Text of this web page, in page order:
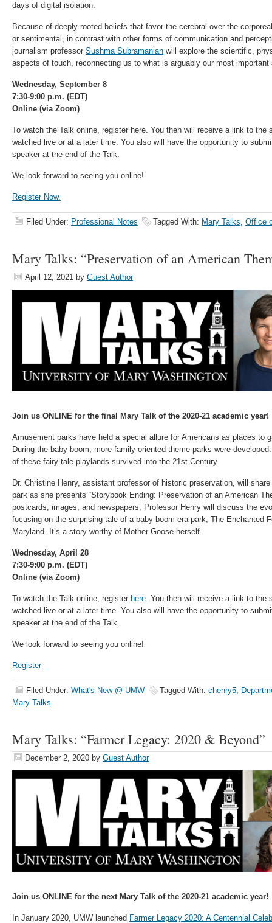
days of digital isolation.
Because of deeply rooted beliefs that favor the cerebral over the
or sentimental, in contrast with other forms of communication and
journalism professor Sushma Subramanian will explore the scientific,
aspects of touch, reconnecting us to what is arguably our most important
Wednesday, September 8
7:30-9:00 p.m. (EDT)
Online (via Zoom)
To watch the Talk online, register here. You then will receive a link to the
watched live or at a later time. You also will have the opportunity to
speaker at the end of the Talk.
We look forward to seeing you online!
Register Now.
Filed Under: Professional Notes Tagged With: Mary Talks, Office
Mary Talks: “Preservation of an American
April 12, 2021 by Guest Author
Join us ONLINE for the final Mary Talk of the 2020-21 academic year!
Amusement parks have held a special allure for Americans as places to
During the baby boom, more family-oriented theme parks were
of these fairy-tale playlands survived into the 21st Century.
Dr. Christine Henry, assistant professor of historic preservation, will
park as she presents “Storybook Ending: Preservation of an American
postcards, images, and newspapers, Professor Henry will discuss the
focusing on the surprising tale of a baby-boom-era park, The Enchanted
Maryland. It’s a story worthy of Mother Goose herself.
Wednesday, April 28
7:30-9:00 p.m. (EDT)
Online (via Zoom)
To watch the Talk online, register here. You then will receive a link to the
watched live or at a later time. You also will have the opportunity to
speaker at the end of the Talk.
We look forward to seeing you online!
Register
Filed Under: What's New @ UMW Tagged With: chenry5,
Mary Talks
Mary Talks: “Farmer Legacy: 2020 & Beyond”
December 2, 2020 by Guest Author
Join us ONLINE for the next Mary Talk of the 2020-21 academic year!
In January 2020, UMW launched Farmer Legacy 2020: A Centennial